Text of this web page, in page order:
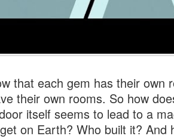
that each gem has their own
their own rooms. So how
itself seems to lead to a
on Earth? Who built it? And